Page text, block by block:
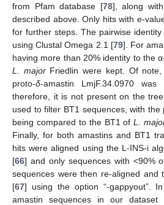
from Pfam database [78], along
described above. Only hits with e-
for further steps. The pairwise
using Clustal Omega 2.1 [79]. For
having more than 20% identity to the
L. majorFriedlin were kept. Of
proto-δ-amastin LmjF.34.0970 was
therefore, it is not present on the
used to filter BT1 sequences, with
being compared to the BT1 ofL.
Finally, for both amastins and BT1
hits were aligned using the L-INS-i
[66] and only sequences with <90%
sequences were then re-aligned and
[67] using the option “-gappyout”.
amastin sequences in our